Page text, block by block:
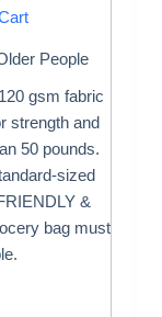
People
gsm fabric
strength and
50 pounds.
sized
&
bag must